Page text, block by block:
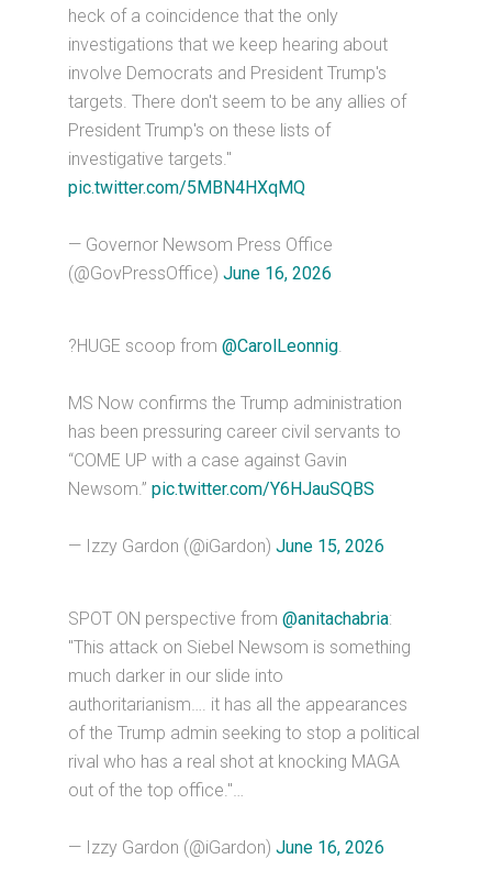
heck of a coincidence that the only
investigations that we keep hearing about
involve Democrats and President Trump's
targets. There don't seem to be any allies of
President Trump's on these lists of
investigative targets."
pic.twitter.com/5MBN4HXqMQ
— Governor Newsom Press Office
(@GovPressOffice)June 16, 2026
?HUGE scoop from@CarolLeonnig.
MS Now confirms the Trump administration
has been pressuring career civil servants to
“COME UP with a case against Gavin
Newsom.”pic.twitter.com/Y6HJauSQBS
— Izzy Gardon (@iGardon)June 15, 2026
SPOT ON perspective from@anitachabria:
"This attack on Siebel Newsom is something
much darker in our slide into
authoritarianism…. it has all the appearances
of the Trump admin seeking to stop a political
rival who has a real shot at knocking MAGA
out of the top office."…
— Izzy Gardon (@iGardon)June 16, 2026